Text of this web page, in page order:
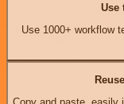
Use
Use 1000+ workflow
Reuse